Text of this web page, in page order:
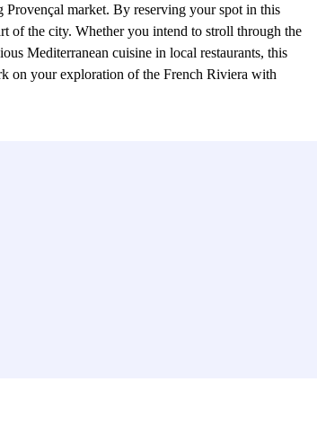
Provençal market. By reserving your spot in this
of the city. Whether you intend to stroll through the
Mediterranean cuisine in local restaurants, this
on your exploration of the French Riviera with